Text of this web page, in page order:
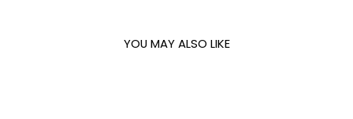
YOU MAY ALSO LIKE